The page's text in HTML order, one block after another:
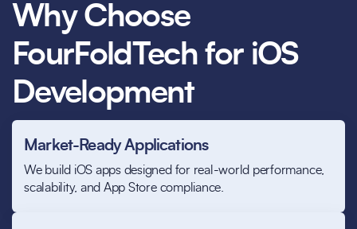
Why Choose
FourFoldTech for iOS
Development
Market-Ready Applications
We build iOS apps designed for real-world performance,
scalability, and App Store compliance.